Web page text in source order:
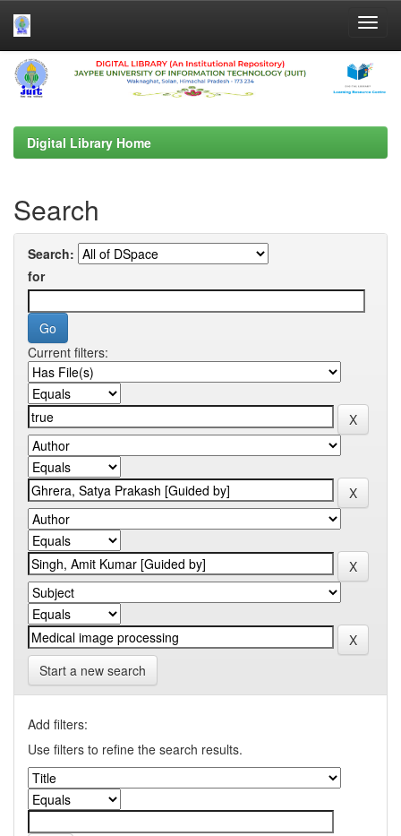
Skip
navigation
Digital Library Home
Search
Search:
for
Current filters:
Start a new search
Add filters:
Use filters to refine the search results.